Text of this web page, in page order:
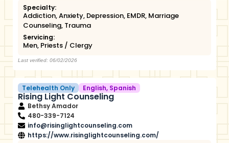
Specialty:
Addiction,Anxiety, Depression, EMDR, Marriage
Counseling, Trauma
Servicing:
Men, Priests / Clergy
Last verified: 06/02/2026
Telehealth Only English, Spanish
Rising Light Counseling
Bethsy Amador
480-339-7124
info@risinglightcounseling.com
https://www.risinglightcounseling.com/